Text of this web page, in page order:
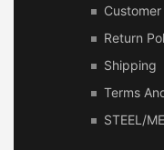
Return
Shipping
Terms
STEEL/